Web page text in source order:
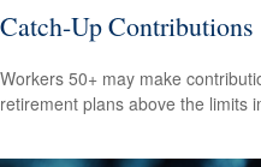
Catch-Up Contributions
Workers 50+ may make
retirement plans above the limits